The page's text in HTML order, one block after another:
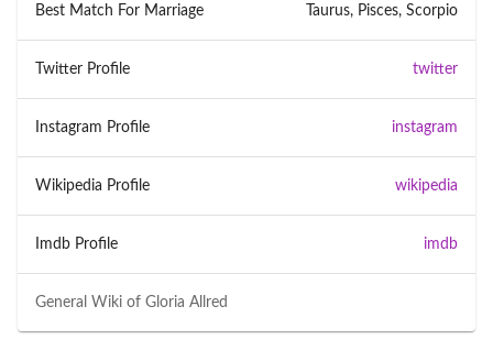
General Wiki of Gloria Allred
Best Match For Marriage Taurus, Pisces, Scorpio
Twitter Profile twitter
Instagram Profile instagram
Wikipedia Profile wikipedia
Imdb Profile imdb